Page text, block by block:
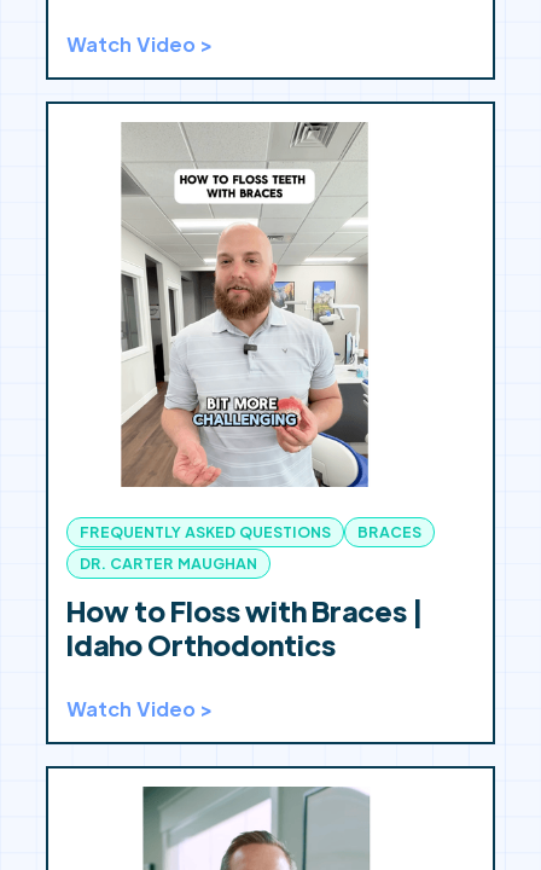
Watch Video >
FREQUENTLY ASKED QUESTIONS
BRACES
DR. CARTER MAUGHAN
How to Floss with Braces |
Idaho Orthodontics
Watch Video >